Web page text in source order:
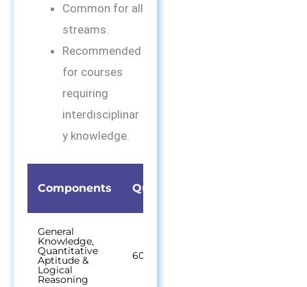
Common for all
streams.
Recommended
for courses
requiring
interdisciplinar
y knowledge.
Components Questions
General
Knowledge,
Quantitative
Aptitude &
Logical
Reasoning
60 out of 75